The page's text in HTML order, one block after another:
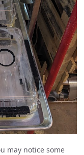
may notice some